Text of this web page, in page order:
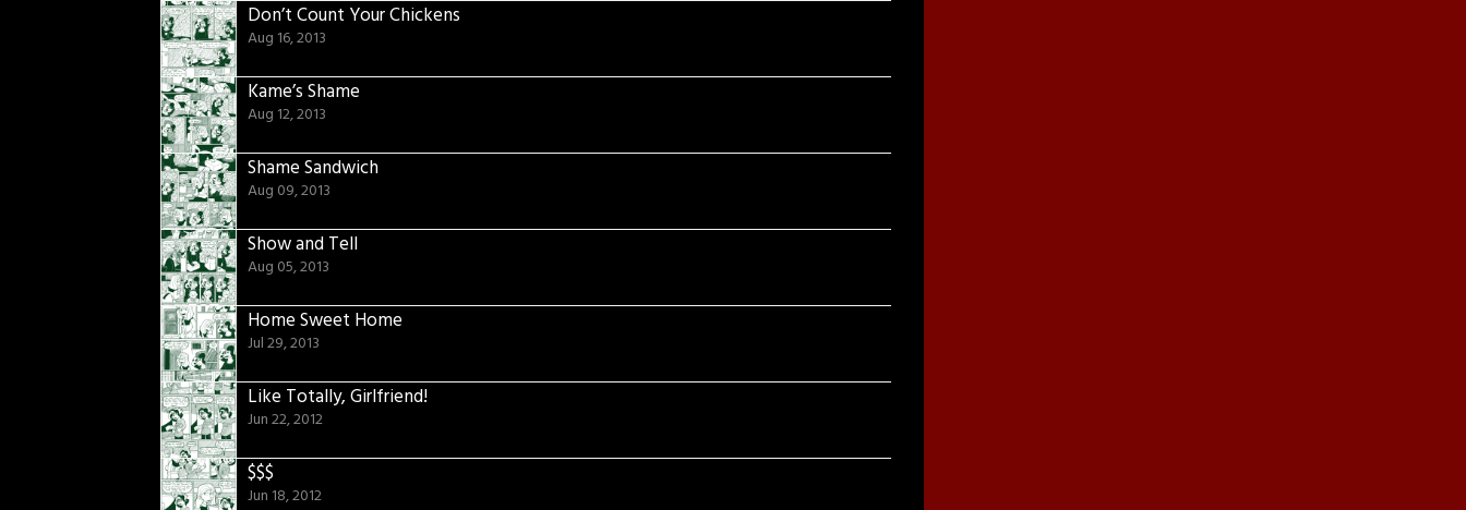
Don’t Count Your Chickens
Aug 16, 2013
Kame’s Shame
Aug 12, 2013
Shame Sandwich
Aug 09, 2013
Show and Tell
Aug 05, 2013
Home Sweet Home
Jul 29, 2013
Like Totally, Girlfriend!
Jun 22, 2012
$$$
Jun 18, 2012